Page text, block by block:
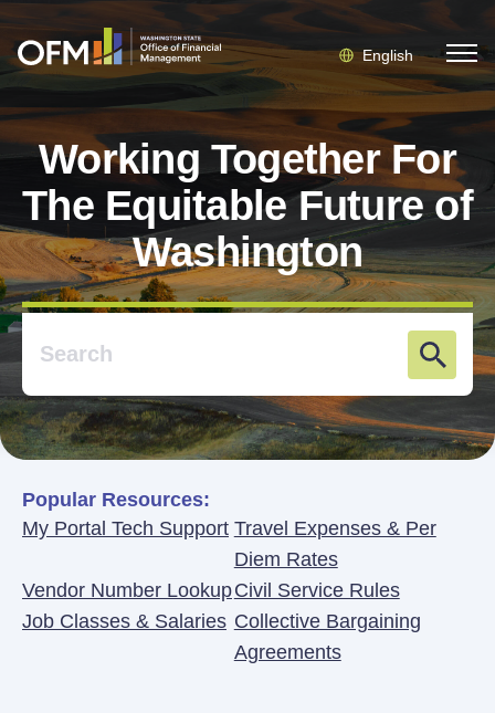
English
Working Together For
The Equitable Future of
Washington
Popular Resources:
My Portal Tech Support Travel Expenses & Per
Diem Rates
Vendor Number LookupCivil Service Rules
Job Classes & Salaries Collective Bargaining
Agreements